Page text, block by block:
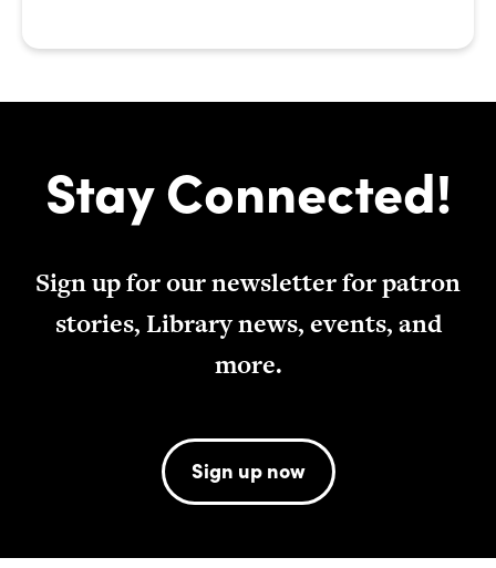
Stay Connected!
Sign up for our newsletter for patron
stories, Library news, events, and
more.
Sign up now